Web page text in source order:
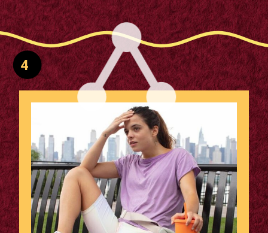
Opening https://supertramp.co.uk/
4